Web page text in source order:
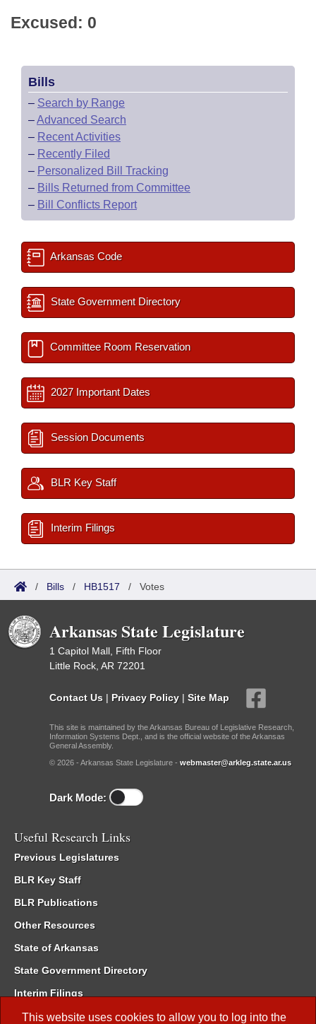
This website uses cookies to allow you to log into the
Excused: 0
Bills
– Search by Range
–Advanced Search
– Recent Activities
– Recently Filed
– Personalized Bill Tracking
– Bills Returned from Committee
– Bill Conflicts Report
Arkansas Code
State Government Directory
Committee Room Reservation
2027 Important Dates
Session Documents
BLR Key Staff
Interim Filings
/ Bills / HB1517 / Votes
Arkansas State Legislature
1 Capitol Mall, Fifth Floor
Little Rock, AR 72201
Contact Us | Privacy Policy | Site Map
This site is maintained by the Arkansas Bureau of Legislative Research,
Information Systems Dept., and is the official website of the Arkansas
General Assembly.
© 2026 - Arkansas State Legislature - webmaster@arkleg.state.ar.us
Dark Mode:
Useful Research Links
Previous Legislatures
BLR Key Staff
BLR Publications
Other Resources
State of Arkansas
State Government Directory
Interim Filings
Committee Room Reservation